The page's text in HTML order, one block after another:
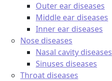
Outer ear diseases
Middle ear diseases
Inner ear diseases
Nose diseases
Nasal cavity diseases
Sinuses diseases
Throat diseases